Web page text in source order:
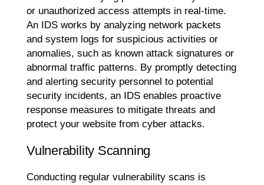
or unauthorized access attempts in real-time.
An IDS works by analyzing network packets
and system logs for suspicious activities or
anomalies, such as known attack signatures or
abnormal traffic patterns. By promptly detecting
and alerting security personnel to potential
security incidents, an IDS enables proactive
response measures to mitigate threats and
protect your website from cyber attacks.
Vulnerability Scanning
Conducting regular vulnerability scans is